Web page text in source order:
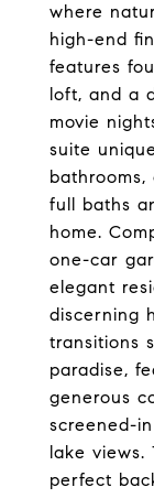
where
high-end
features
loft, and a
movie
suite
full baths
home.
one-car
elegant
discerning
transitions
paradise,
generous
screened-
lake views.
perfect